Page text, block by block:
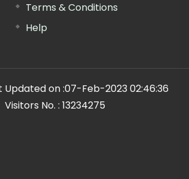
Terms & Conditions
Help
Updated on :07-Feb-2023 02:46:36
Visitors No. : 13234275